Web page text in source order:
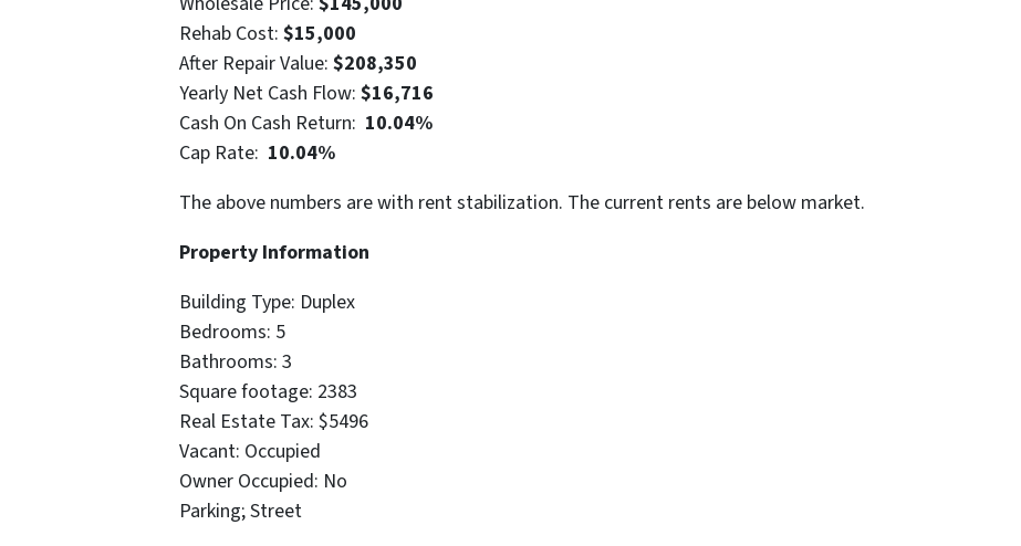
Rehab Cost: $15,000
After Repair Value: $208,350
Yearly Net Cash Flow: $16,716
Cash On Cash Return: 10.04%
Cap Rate: 10.04%
The above numbers are with rent stabilization. The current rents are below market.
Property Information
Building Type: Duplex
Bedrooms: 5
Bathrooms: 3
Square footage: 2383
Real Estate Tax: $5496
Vacant: Occupied
Owner Occupied: No
Parking; Street